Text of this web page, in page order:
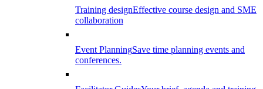
Training designEffective course design and SME
collaboration
Event PlanningSave time planning events and
conferences.